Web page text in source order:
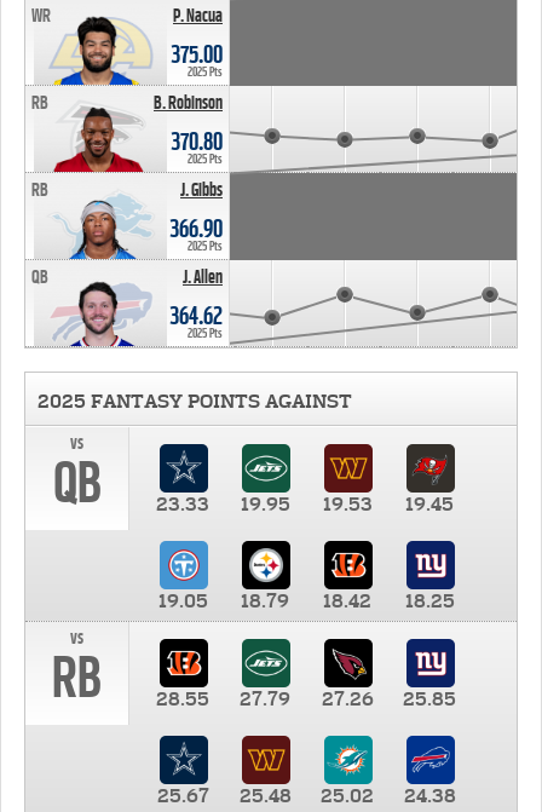
P. Nacua
WR
375.00
2025 Pts
B. Robinson
RB
370.80
2025 Pts
J. Gibbs
RB
366.90
2025 Pts
J. Allen
QB
364.62
2025 Pts
2025 FANTASY POINTS AGAINST
vs
QB 23.33 19.95 19.53 19.45
19.05 18.79 18.42
18.25
vs
RB 28.55 27.79 27.26 25.85
25.67 25.48 25.02
24.38